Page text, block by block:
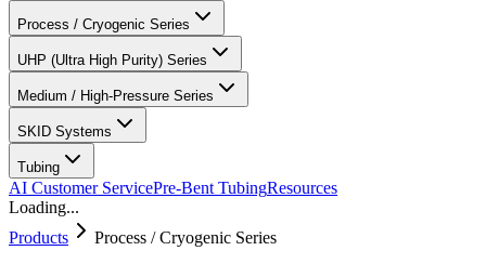
Process / Cryogenic Series
UHP (Ultra High Purity) Series
Medium / High-Pressure Series
SKID Systems
Tubing
AI Customer ServicePre-Bent TubingResources
Loading...
Products
Process / Cryogenic Series